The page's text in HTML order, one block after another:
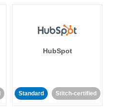
HubSpot
Standard Stitch-certified